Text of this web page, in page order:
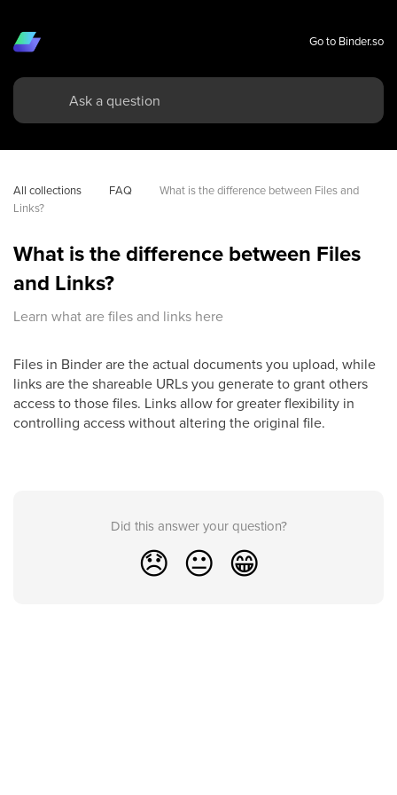
Go to Binder.so
All collections FAQ
What is the difference between Files and
Links?
What is the difference between Files
and Links?
Learn what are files and links here
Files in Binder are the actual documents you upload, while
links are the shareable URLs you generate to grant others
access to those files. Links allow for greater flexibility in
controlling access without altering the original file.
Did this answer your question?
😞 😐 😁